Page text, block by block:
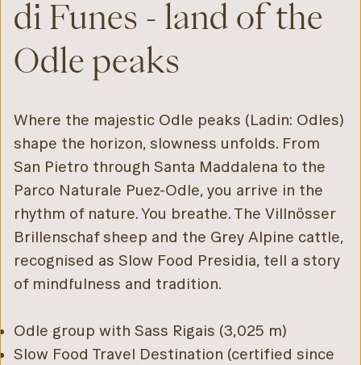
di Funes - land of the
Odle peaks
Where the majestic Odle peaks (Ladin: Odles)
shape the horizon, slowness unfolds. From
San Pietro through Santa Maddalena to the
Parco Naturale Puez-Odle, you arrive in the
rhythm of nature. You breathe. The Villnösser
Brillenschaf sheep and the Grey Alpine cattle,
recognised as Slow Food Presidia, tell a story
of mindfulness and tradition.
Odle group with Sass Rigais (3,025 m)
Slow Food Travel Destination (certified since